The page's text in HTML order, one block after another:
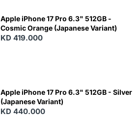
Apple iPhone 17 Pro 6.3" 512GB -
Cosmic Orange (Japanese Variant)
KD 419.000
Apple iPhone 17 Pro 6.3" 512GB - Silver
(Japanese Variant)
KD 440.000